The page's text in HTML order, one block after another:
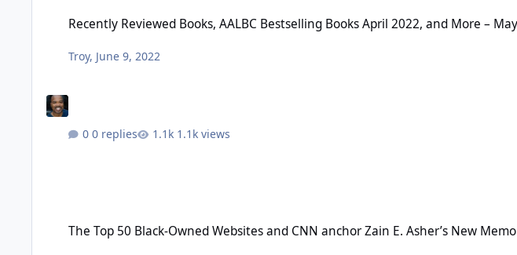
Recently Reviewed Books, AALBC Bestselling Books April 2022, and More –
Troy, June 9, 2022
0 replies 1.1k views
The Top 50 Black-Owned Websites and CNN anchor Zain E. Asher’s New